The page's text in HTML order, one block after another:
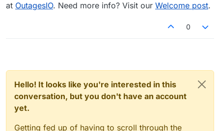
at OutagesIO. Need more info? Visit our Welcome post.
0
Hello! It looks like you're interested in this
conversation, but you don't have an account
yet.
Getting fed up of having to scroll through the